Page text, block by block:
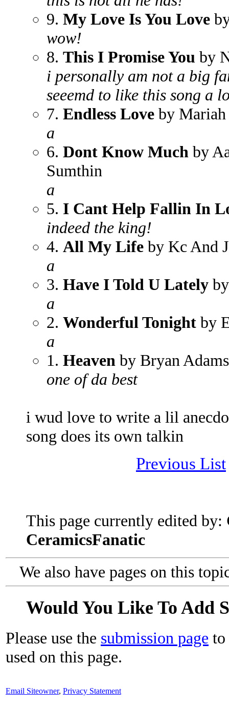
9. My Love Is You Love
wow!
8. This I Promise You by
i personally am not a big
seeemd to like this song a
7. Endless Love by Mariah
a
6. Dont Know Much by
Sumthin
a
5. I Cant Help Fallin In
indeed the king!
4. All My Life by Kc And
a
3. Have I Told U Lately
a
2. Wonderful Tonight by
a
1. Heaven by Bryan Adams
one of da best
i wud love to write a lil
song does its own talkin
Previous List
This page currently edited by:
CeramicsFanatic
We also have pages on this
Would You Like To Add
Please use the submission page to
used on this page.
Email Siteowner, Privacy Statement